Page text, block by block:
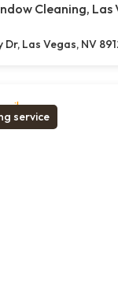
Cleaning, Las
Las Vegas, NV
service